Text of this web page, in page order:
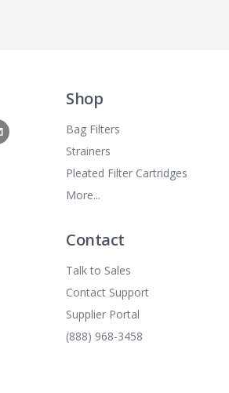
Shop
Bag Filters
Strainers
Pleated Filter Cartridges
More...
Contact
Talk to Sales
Contact Support
Supplier Portal
(888) 968-3458